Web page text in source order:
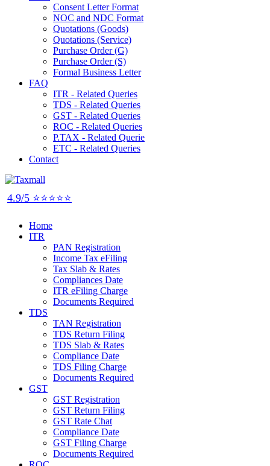
Consent Letter Format
NOC and NDC Format
Quotations (Goods)
Quotations (Service)
Purchase Order (G)
Purchase Order (S)
Formal Business Letter
FAQ
ITR - Related Queries
TDS - Related Queries
GST - Related Queries
ROC - Related Queries
P.TAX - Related Querie
ETC - Related Queries
Contact
4.9/5 ⭐⭐⭐⭐⭐
Home
ITR
PAN Registration
Income Tax eFiling
Tax Slab & Rates
Compliances Date
ITR eFiling Charge
Documents Required
TDS
TAN Registration
TDS Return Filing
TDS Slab & Rates
Compliance Date
TDS Filing Charge
Documents Required
GST
GST Registration
GST Return Filing
GST Rate Chat
Compliance Date
GST Filing Charge
Documents Required